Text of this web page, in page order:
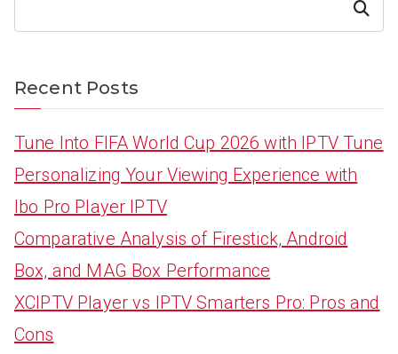
Search
Recent Posts
Tune Into FIFA World Cup 2026 with IPTV Tune
Personalizing Your Viewing Experience with
Ibo Pro Player IPTV
Comparative Analysis of Firestick, Android
Box, and MAG Box Performance
XCIPTV Player vs IPTV Smarters Pro: Pros and
Cons